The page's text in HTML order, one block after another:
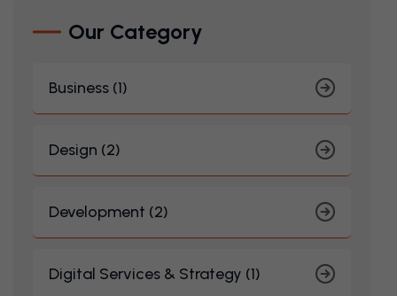
Our Category
Business (1)
Design (2)
Development (2)
Digital Services & Strategy (1)